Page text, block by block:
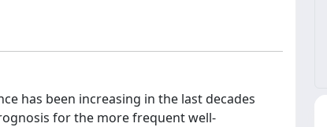
has been increasing in the last decades
for the more frequent well-